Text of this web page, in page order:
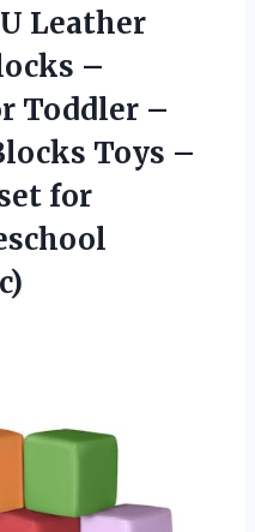
Leather
–
Toddler –
Toys –
for